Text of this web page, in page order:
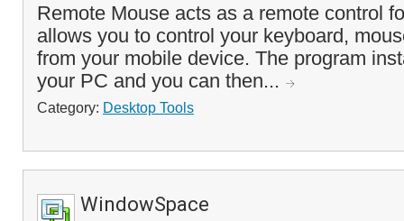
Remote Mouse acts as a remote control
allows you to control your keyboard,
from your mobile device. The program
your PC and you can then...
Category: Desktop Tools
WindowSpace